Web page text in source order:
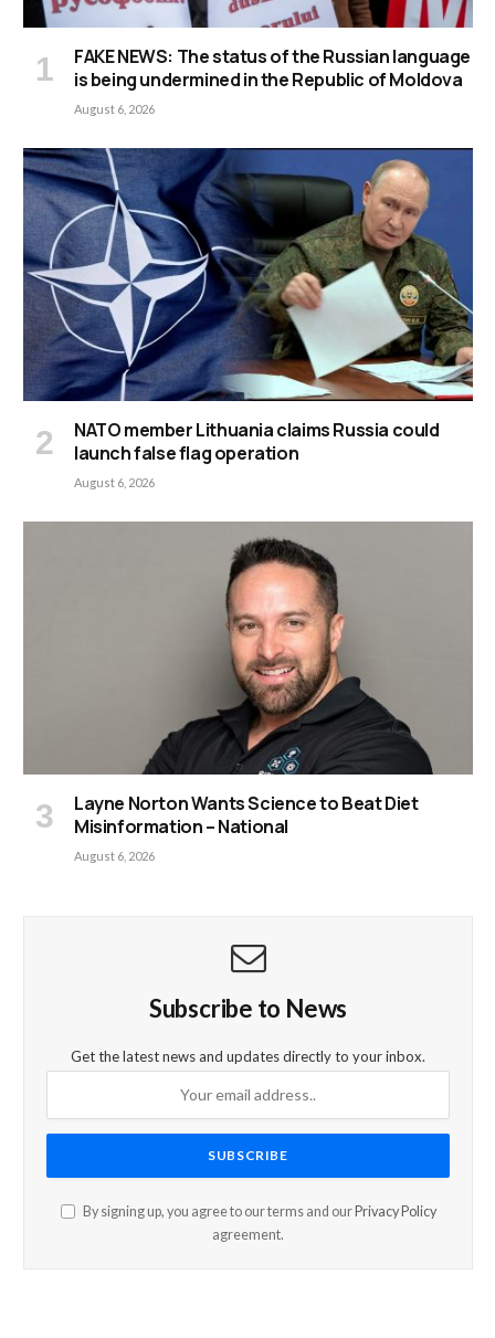
FAKE NEWS: The status of the Russian language
is being undermined in the Republic of Moldova
August 6, 2026
NATO member Lithuania claims Russia could
launch false flag operation
August 6, 2026
Layne Norton Wants Science to Beat Diet
Misinformation – National
August 6, 2026
Subscribe to News
Get the latest news and updates directly to your inbox.
By signing up, you agree to our terms and our Privacy Policy
agreement.